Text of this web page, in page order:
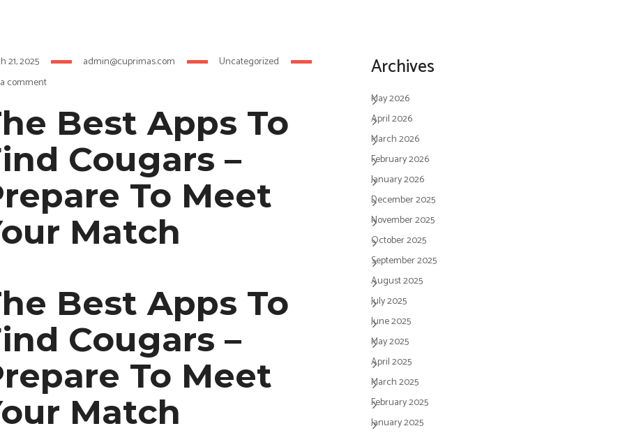
21, 2025 admin@cuprimas.com
Uncategorized
comment
Best Apps To
Cougars –
To Meet
Match
Best Apps To
Cougars –
To Meet
Match
Archives
May 2026
April 2026
March 2026
February 2026
January 2026
December 2025
November 2025
October 2025
September 2025
August 2025
July 2025
June 2025
May 2025
April 2025
March 2025
February 2025
January 2025